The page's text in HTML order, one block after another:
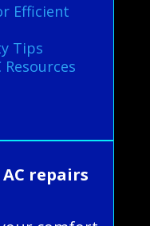
Efficient
Tips
Resources
repairs